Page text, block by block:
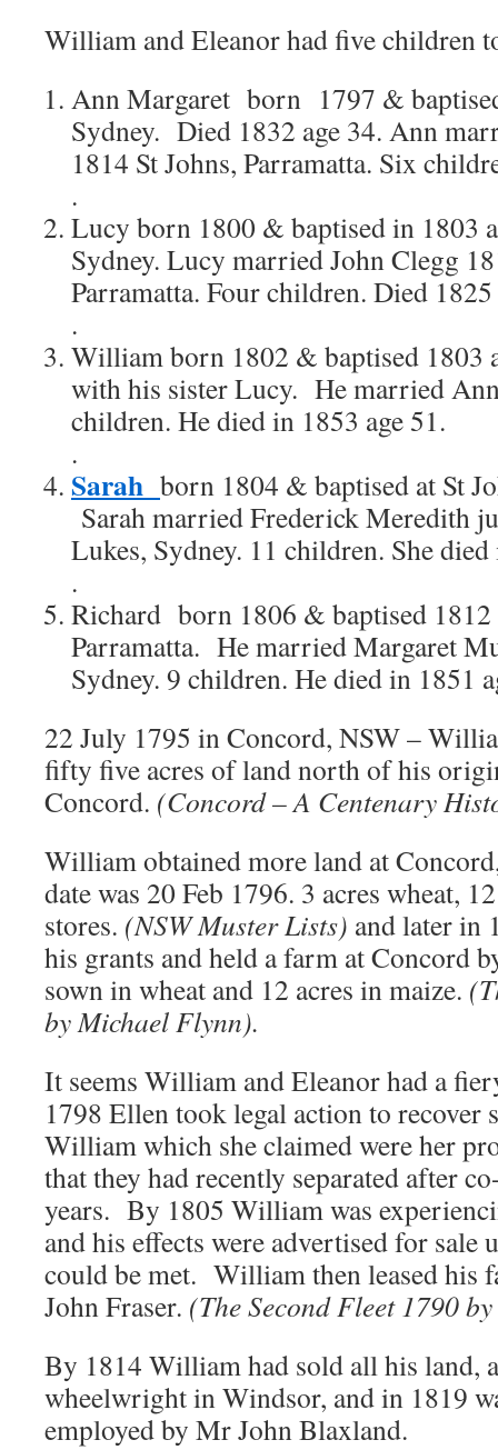
William and Eleanor had five children
Ann Margaret born 1797 &
Sydney. Died 1832 age 34. Ann
1814 St Johns, Parramatta. Six
.
Lucy born 1800 & baptised in 1803
Sydney. Lucy married John Clegg
Parramatta. Four children. Died 1825
.
William born 1802 & baptised 1803
with his sister Lucy. He married
children. He died in 1853 age 51.
.
Sarah born 1804 & baptised at St
Sarah married Frederick Meredith
Lukes, Sydney. 11 children. She
.
Richard born 1806 & baptised 1812
Parramatta. He married Margaret
Sydney. 9 children. He died in 1851
22 July 1795 in Concord, NSW –
fifty five acres of land north of his
Concord. (Concord – A Centenary
William obtained more land at
date was 20 Feb 1796. 3 acres wheat,
stores. (NSW Muster Lists) and later in
his grants and held a farm at Concord
sown in wheat and 12 acres in maize.
by Michael Flynn).
It seems William and Eleanor had a
1798 Ellen took legal action to recover
William which she claimed were her
that they had recently separated after
years. By 1805 William was
and his effects were advertised for sale
could be met. William then leased his
John Fraser. (The Second Fleet 1790
By 1814 William had sold all his land,
wheelwright in Windsor, and in 1819
employed by Mr John Blaxland.